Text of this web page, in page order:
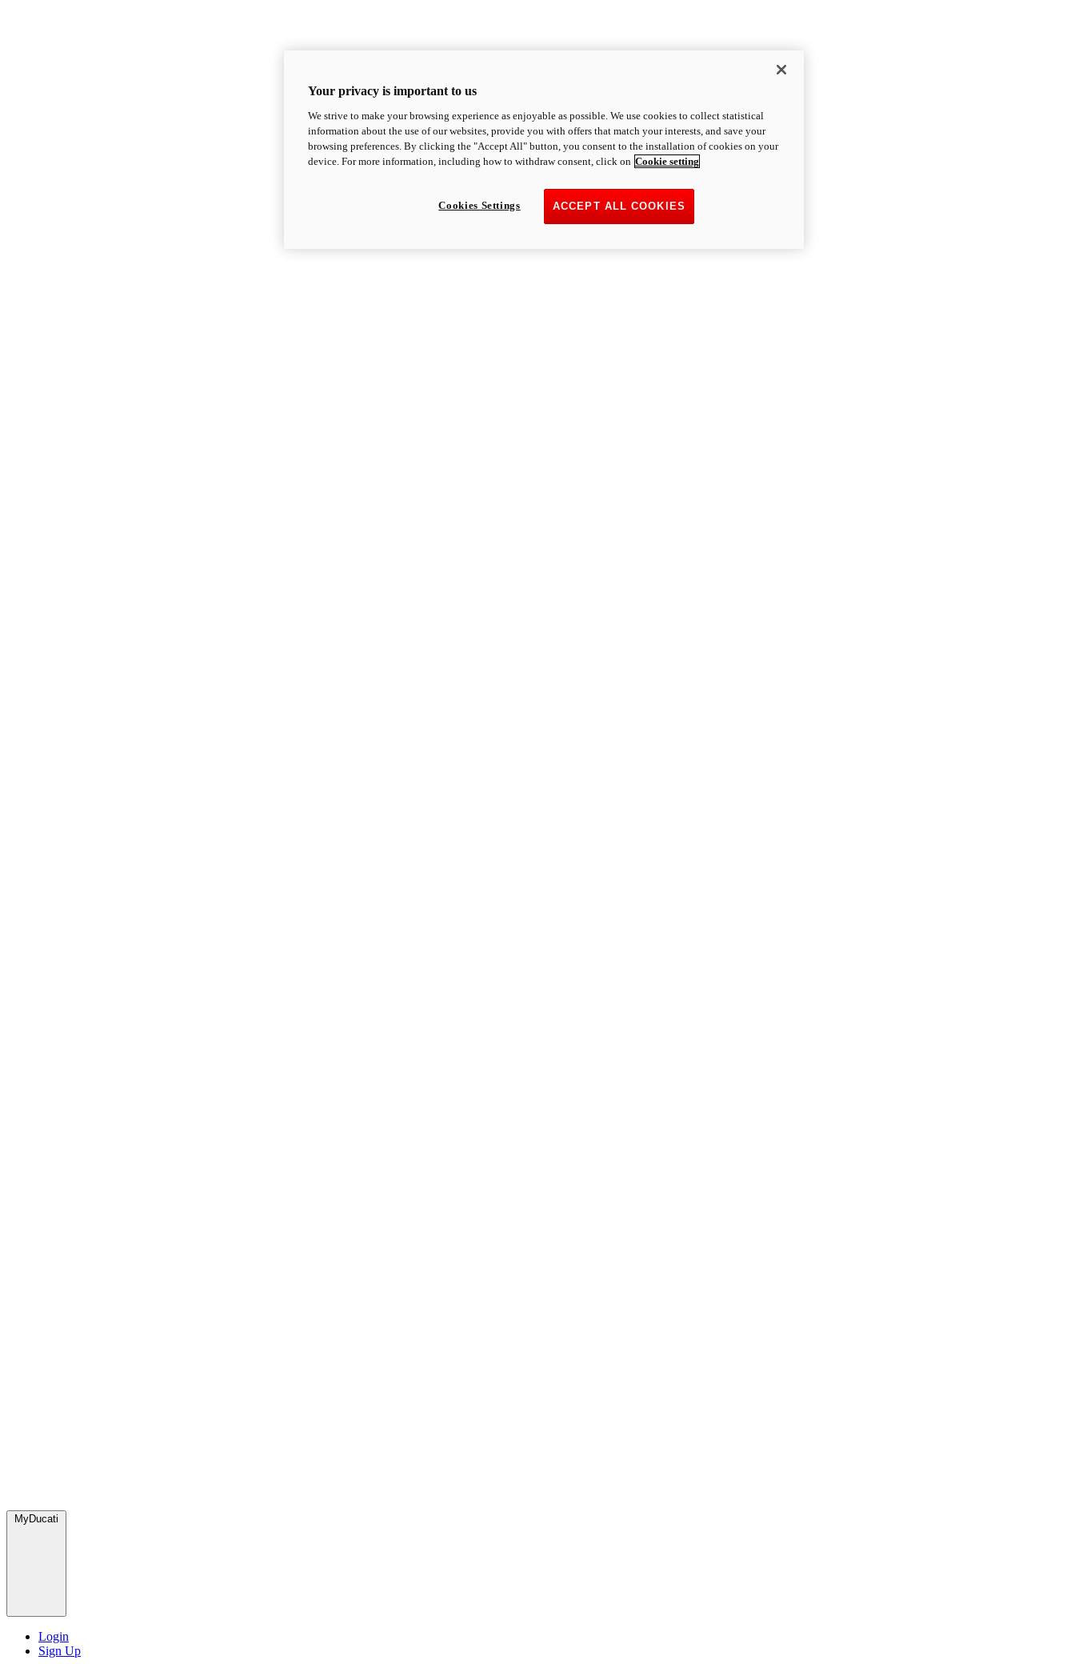
MyDucati
Login
Sign Up
Your privacy is important to us
We strive to make your browsing experience as enjoyable as possible. We use cookies to collect statistical
information about the use of our websites, provide you with offers that match your interests, and save your
browsing preferences. By clicking the "Accept All" button, you consent to the installation of cookies on your
device. For more information, including how to withdraw consent, click on Cookie setting
ACCEPT ALL COOKIES
Cookies Settings